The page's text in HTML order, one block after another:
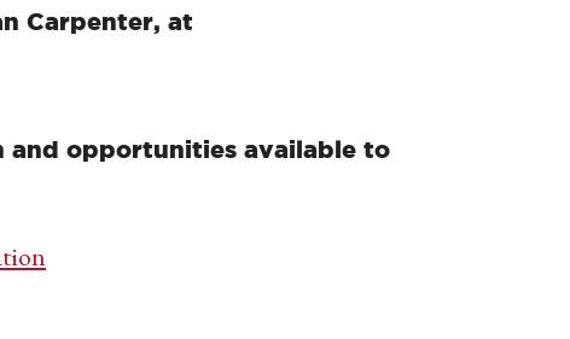
Carpenter, at
opportunities available to